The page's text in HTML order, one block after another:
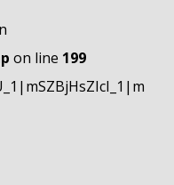
on line 199